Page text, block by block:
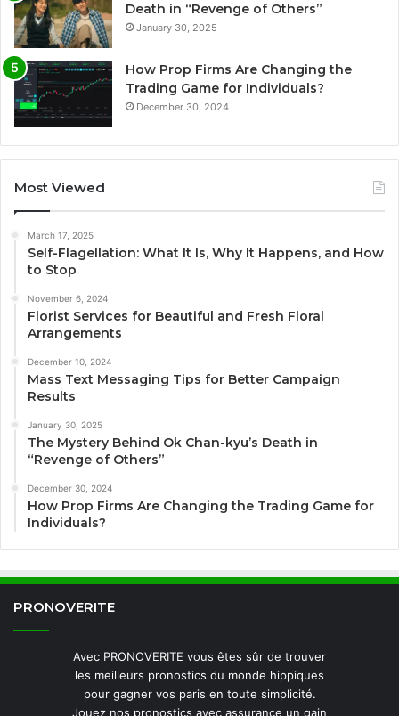
Death in “Revenge of Others”
January 30, 2025
How Prop Firms Are Changing the
Trading Game for Individuals?
December 30, 2024
Most Viewed
March 17, 2025
Self-Flagellation: What It Is, Why It Happens, and How
to Stop
November 6, 2024
Florist Services for Beautiful and Fresh Floral
Arrangements
December 10, 2024
Mass Text Messaging Tips for Better Campaign
Results
January 30, 2025
The Mystery Behind Ok Chan-kyu’s Death in
“Revenge of Others”
December 30, 2024
How Prop Firms Are Changing the Trading Game for
Individuals?
PRONOVERITE
Avec PRONOVERITE vous êtes sûr de trouver
les meilleurs pronostics du monde hippiques
pour gagner vos paris en toute simplicité.
Jouez nos pronostics avec assurance un gain